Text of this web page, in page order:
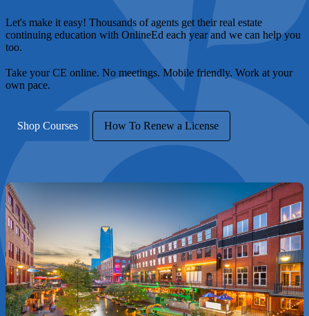
Let's make it easy! Thousands of agents get their real estate
continuing education with OnlineEd each year and we can help you
too.
Take your CE online. No meetings. Mobile friendly. Work at your
own pace.
Shop Courses How To Renew a License